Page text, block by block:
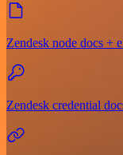
Zendesk node docs +
Zendesk credential